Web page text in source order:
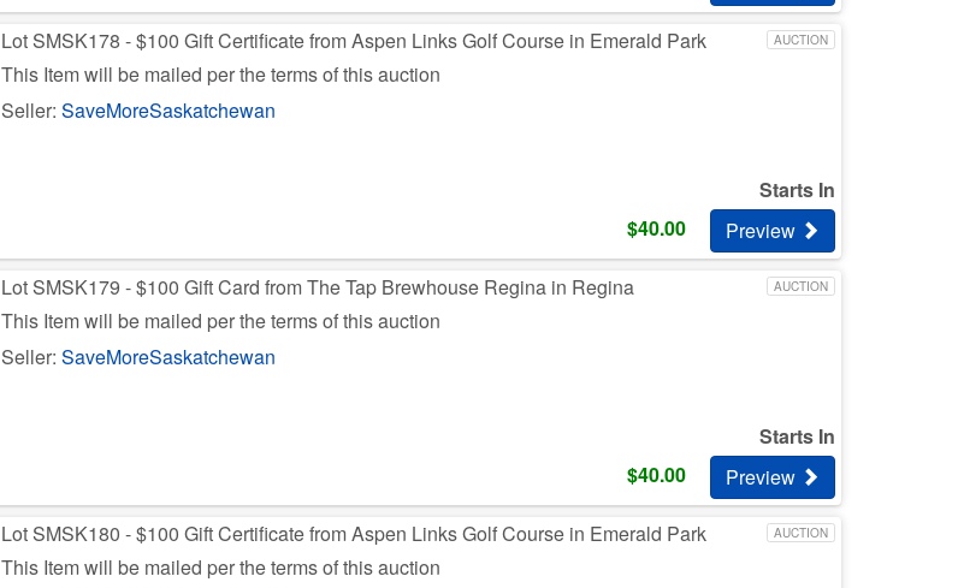
AUCTION
Lot SMSK178 - $100 Gift Certificate from Aspen Links Golf Course in Emerald Park
This Item will be mailed per the terms of this auction
Seller:SaveMoreSaskatchewan
Starts In
$40.00 Preview
AUCTION
Lot SMSK179 - $100 Gift Card from The Tap Brewhouse Regina in Regina
This Item will be mailed per the terms of this auction
Seller:SaveMoreSaskatchewan
Starts In
$40.00 Preview
AUCTION
Lot SMSK180 - $100 Gift Certificate from Aspen Links Golf Course in Emerald Park
This Item will be mailed per the terms of this auction